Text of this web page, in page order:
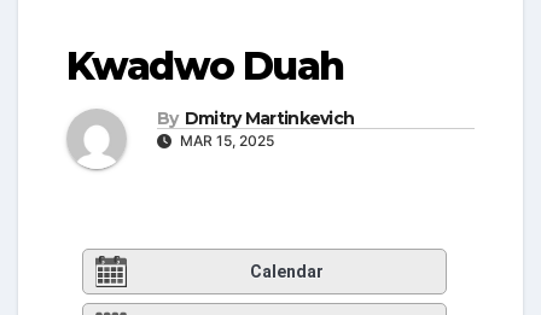
Kwadwo Duah
By Dmitry Martinkevich
MAR 15, 2025
Calendar